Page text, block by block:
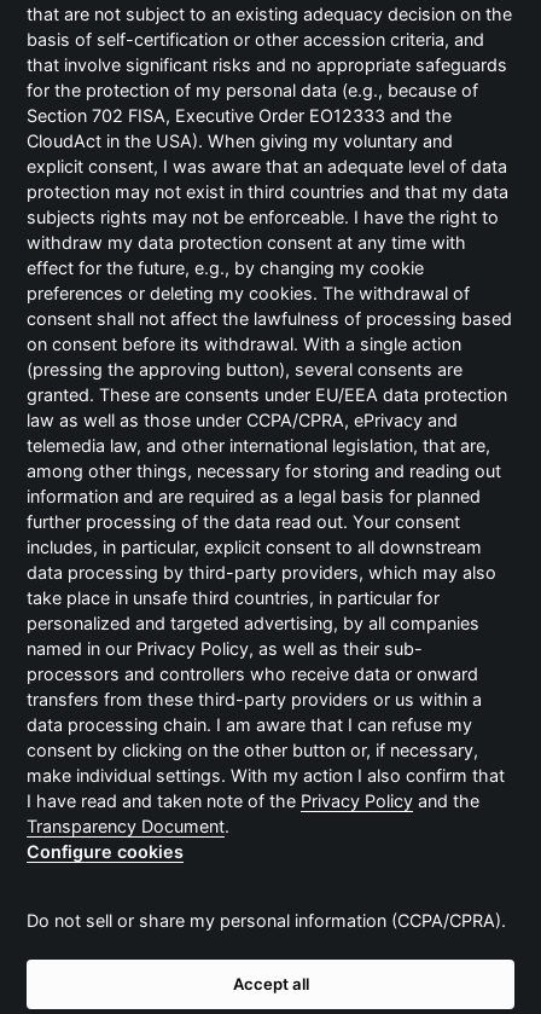
Leif Geuder
Registergericht: Amtsgericht München
Registernummer: HRB 163014
Steuernummer 143/119/40474
Copyright
Das Design, die verwendeten Grafiken sowie die
Texte der Internetpräsenz sind urheberrechtlich
geschützt. Die Seiten dürfen nur zum privaten
Gebrauch vervielfältigt werden. Es dürfen keine
Änderungen vorgenommen oder
Vervielfältigungsstücke ohne Genehmigung
verbreitet werden.
© 2018 BECC Agency GmbH
Haftungsausschluss
Alle Angaben auf dieser Website sind ohne
Gewähr. Die BECC Agency GmbH erhebt keinen
Anspruch auf Vollständigkeit, übernimmt keine
Haftung für Irrtümer sowie keine Verpflichtung,
die hier enthaltenen Informationen auf dem
neuesten Stand zu halten. Zudem behält die BECC
Dienstleistungen jederzeit und ohne vorherige
that are not subject to an existing adequacy decision on the
basis of self-certification or other accession criteria, and
that involve significant risks and no appropriate safeguards
for the protection of my personal data (e.g., because of
Section 702 FISA, Executive Order EO12333 and the
CloudAct in the USA). When giving my voluntary and
explicit consent, I was aware that an adequate level of data
protection may not exist in third countries and that my data
subjects rights may not be enforceable. I have the right to
withdraw my data protection consent at any time with
effect for the future, e.g., by changing my cookie
preferences or deleting my cookies. The withdrawal of
consent shall not affect the lawfulness of processing based
on consent before its withdrawal. With a single action
(pressing the approving button), several consents are
granted. These are consents under EU/EEA data protection
law as well as those under CCPA/CPRA, ePrivacy and
telemedia law, and other international legislation, that are,
among other things, necessary for storing and reading out
information and are required as a legal basis for planned
further processing of the data read out. Your consent
includes, in particular, explicit consent to all downstream
data processing by third-party providers, which may also
take place in unsafe third countries, in particular for
personalized and targeted advertising, by all companies
named in our Privacy Policy, as well as their sub-
processors and controllers who receive data or onward
transfers from these third-party providers or us within a
data processing chain. I am aware that I can refuse my
consent by clicking on the other button or, if necessary,
make individual settings. With my action I also confirm that
I have read and taken note of the Privacy Policy and the
Transparency Document.
Configure cookies
Do not sell or share my personal information (CCPA/CPRA).
Accept all